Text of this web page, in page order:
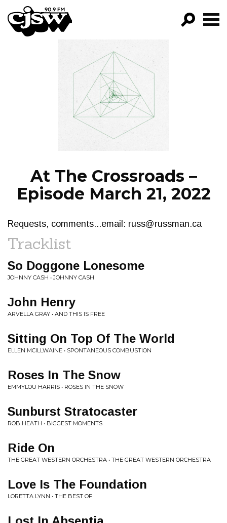
CJSW
FILTER BY:
PROGRAMS
EPISODES
NEWS
At The Crossroads –
Episode March 21, 2022
Requests, comments...email: russ@russman.ca
Tracklist
So Doggone Lonesome
JOHNNY CASH • JOHNNY CASH
John Henry
ARVELLA GRAY • AND THIS IS FREE
Sitting On Top Of The World
ELLEN MCILLWAINE • SPONTANEOUS COMBUSTION
Roses In The Snow
EMMYLOU HARRIS • ROSES IN THE SNOW
Sunburst Stratocaster
ROB HEATH • BIGGEST MOMENTS
Ride On
THE GREAT WESTERN ORCHESTRA • THE GREAT WESTERN ORCHESTRA
Love Is The Foundation
LORETTA LYNN • THE BEST OF